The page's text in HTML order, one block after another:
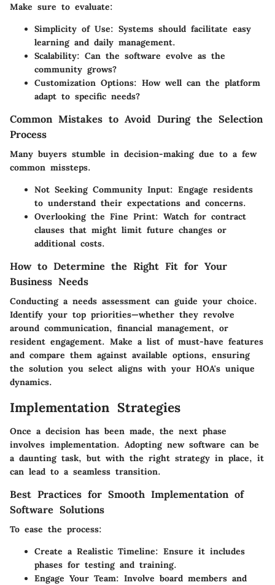
Make sure to evaluate:
Simplicity of Use: Systems should facilitate easy
learning and daily management.
Scalability: Can the software evolve as the
community grows?
Customization Options: How well can the platform
adapt to specific needs?
Common Mistakes to Avoid During the Selection
Process
Many buyers stumble in decision-making due to a few
common missteps.
Not Seeking Community Input: Engage residents
to understand their expectations and concerns.
Overlooking the Fine Print: Watch for contract
clauses that might limit future changes or
additional costs.
How to Determine the Right Fit for Your
Business Needs
Conducting a needs assessment can guide your choice.
Identify your top priorities—whether they revolve
around communication, financial management, or
resident engagement. Make a list of must-have features
and compare them against available options, ensuring
the solution you select aligns with your HOA's unique
dynamics.
Implementation Strategies
Once a decision has been made, the next phase
involves implementation. Adopting new software can be
a daunting task, but with the right strategy in place, it
can lead to a seamless transition.
Best Practices for Smooth Implementation of
Software Solutions
To ease the process:
Create a Realistic Timeline: Ensure it includes
phases for testing and training.
Engage Your Team: Involve board members and